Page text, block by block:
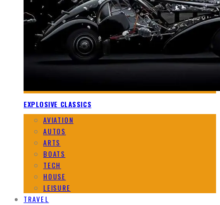
EXPLOSIVE CLASSICS
AVIATION
AUTOS
ARTS
BOATS
TECH
HOUSE
LEISURE
TRAVEL